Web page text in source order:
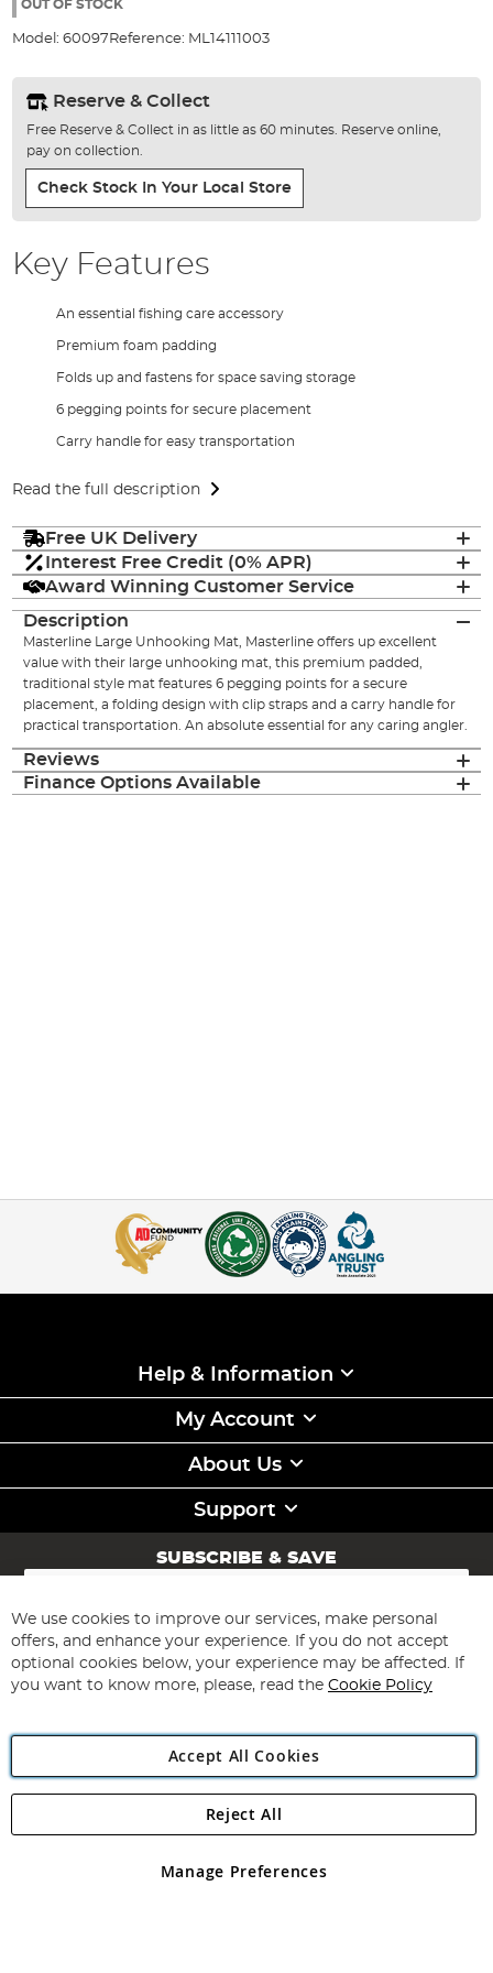
gallery
OUT OF STOCK
Model: 60097 Reference: ML14111003
Reserve & Collect
Free Reserve & Collect in as little as 60 minutes. Reserve online,
pay on collection.
Check Stock In Your Local Store
Key Features
An essential fishing care accessory
Premium foam padding
Folds up and fastens for space saving storage
6 pegging points for secure placement
Carry handle for easy transportation
Read the full description
Free UK Delivery
Interest Free Credit (0% APR)
Award Winning Customer Service
Description
Masterline Large Unhooking Mat, Masterline offers up excellent
value with their large unhooking mat, this premium padded,
traditional style mat features 6 pegging points for a secure
placement, a folding design with clip straps and a carry handle for
practical transportation. An absolute essential for any caring angler.
Reviews
Finance Options Available
Help & Information
My Account
About Us
Support
SUBSCRIBE & SAVE
Sign
for
Our
Newsletter:
Subscribe
Angling Direct Plc
Angling Direct plc, 2D Wendover Road, Rackheath Industrial
registered in England and Wales No 05151321. VAT No GB 152140945
We use cookies to improve our services, make personal
offers, and enhance your experience. If you do not accept
optional cookies below, your experience may be affected. If
you want to know more, please, read the Cookie Policy
Accept All Cookies
Manage Preferences
Reject All